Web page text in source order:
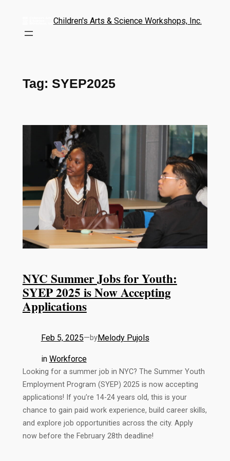
Children's Arts & Science Workshops, Inc.
Tag: SYEP2025
NYC Summer Jobs for Youth:
SYEP 2025 is Now Accepting
Applications
Feb 5, 2025—byMelody Pujols
in Workforce
Looking for a summer job in NYC? The Summer Youth
Employment Program (SYEP) 2025 is now accepting
applications! If you’re 14-24 years old, this is your
chance to gain paid work experience, build career skills,
and explore job opportunities across the city. Apply
now before the February 28th deadline!